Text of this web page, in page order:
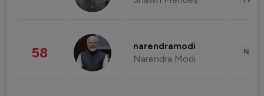
58 narendramodi
Narendra Modi